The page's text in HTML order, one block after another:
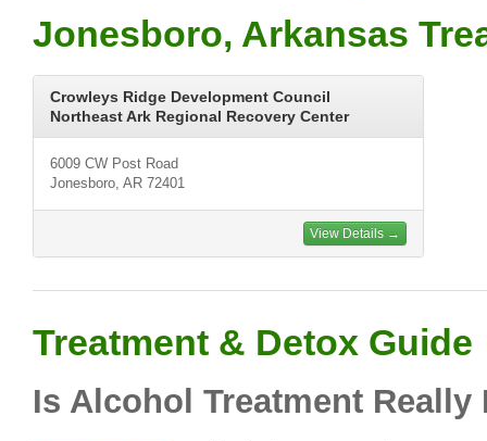
Jonesboro, Arkansas
Crowleys Ridge Development Council
Northeast Ark Regional Recovery Center
6009 CW Post Road
Jonesboro, AR 72401
View Details →
Treatment & Detox Guide
Is Alcohol Treatment Really